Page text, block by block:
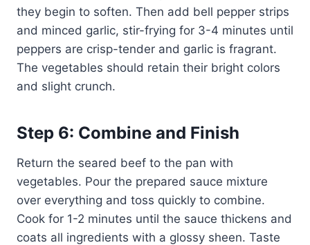
they begin to soften. Then add bell pepper strips
and minced garlic, stir-frying for 3-4 minutes until
peppers are crisp-tender and garlic is fragrant.
The vegetables should retain their bright colors
and slight crunch.
Step 6: Combine and Finish
Return the seared beef to the pan with
vegetables. Pour the prepared sauce mixture
over everything and toss quickly to combine.
Cook for 1-2 minutes until the sauce thickens and
coats all ingredients with a glossy sheen. Taste